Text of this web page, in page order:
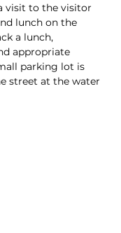
visit to the visitor
lunch on the
a lunch,
appropriate
parking lot is
street at the water